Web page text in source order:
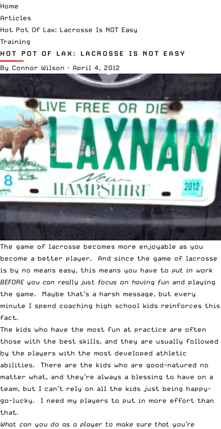
Home
Articles
Hot Pot Of Lax: Lacrosse Is NOT Easy
Training
HOT POT OF LAX: LACROSSE IS NOT EASY
By Connor Wilson · April 4, 2012
The game of lacrosse becomes more enjoyable as you
become a better player. And since the game of lacrosse
is by no means easy, this means you have to put in work
BEFORE you can really just focus on having fun and playing
the game. Maybe that’s a harsh message, but every
minute I spend coaching high school kids reinforces this
fact.
The kids who have the most fun at practice are often
those with the best skills, and they are usually followed
by the players with the most developed athletic
abilities. There are the kids who are good-natured no
matter what, and they’re always a blessing to have on a
team, but I can’t rely on all the kids just being happy-
go-lucky. I need my players to put in more effort than
that.
What can you do as a player to make sure that you’re